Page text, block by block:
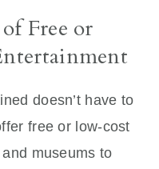
Free or
doesn’t have to
free or low-cost
museums to